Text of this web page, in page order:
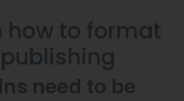
how to format
need to be